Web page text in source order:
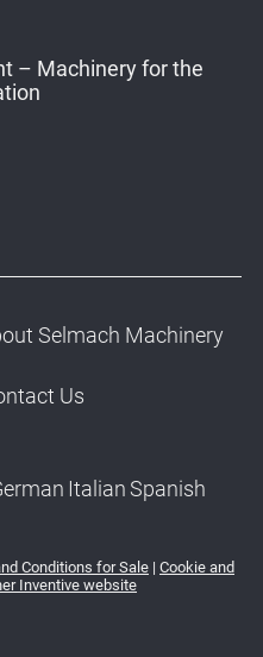
– Machinery for the
Selmach Machinery
Us
Italian Spanish
Conditions for Sale | Cookie and
Inventive website